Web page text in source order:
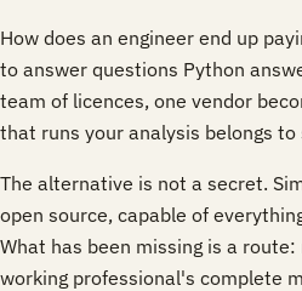
How does an engineer end up
to answer questions Python
team of licences, one vendor
that runs your analysis belongs to
The alternative is not a secret.
open source, capable of
What has been missing is a
working professional's complete